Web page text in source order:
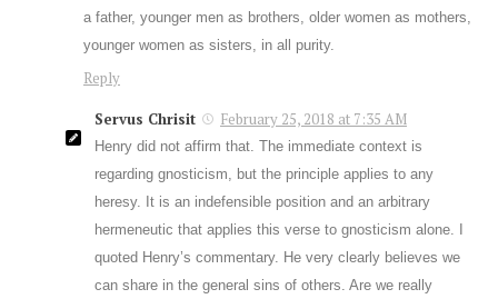
a father, younger men as brothers, older women as mothers,
younger women as sisters, in all purity.
Reply
Servus Chrisit February 25, 2018 at 7:35 AM
Henry did not affirm that. The immediate context is
regarding gnosticism, but the principle applies to any
heresy. It is an indefensible position and an arbitrary
hermeneutic that applies this verse to gnosticism alone. I
quoted Henry’s commentary. He very clearly believes we
can share in the general sins of others. Are we really